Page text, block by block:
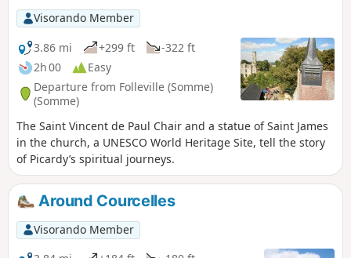
Visorando Member
3.86 mi
+299 ft
-322 ft
2h 00
Easy
Departure from Folleville (Somme)
(Somme)
The Saint Vincent de Paul Chair and a statue of Saint James
in the church, a UNESCO World Heritage Site, tell the story
of Picardy’s spiritual journeys.
Around Courcelles
Visorando Member